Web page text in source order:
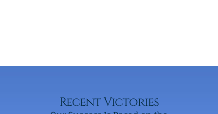
Recent Victories